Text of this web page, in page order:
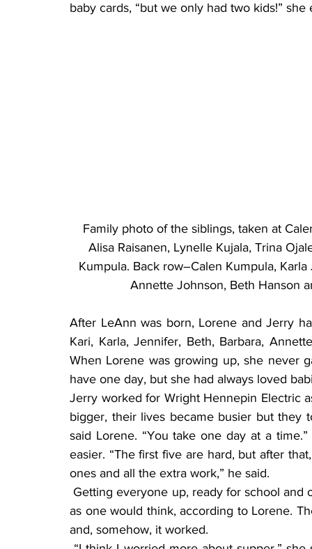
baby cards, “but we only had two kids!” she
Family photo of the siblings, taken at
Alisa Raisanen, Lynelle Kujala, Trina
Kumpula. Back row–Calen Kumpula,
Annette Johnson, Beth Hanson
After LeAnn was born, Lorene and Jerry
Kari, Karla, Jennifer, Beth, Barbara,
When Lorene was growing up, she never
have one day, but she had always loved
Jerry worked for Wright Hennepin Electric
bigger, their lives became busier but they
said Lorene. “You take one day at a
easier. “The first five are hard, but after
ones and all the extra work,” he said.
as one would think, according to Lorene.
and, somehow, it worked.